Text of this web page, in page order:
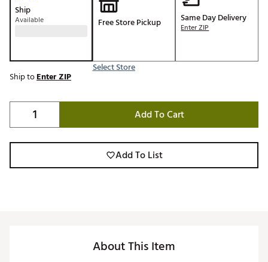
Ship
Available Free Store Pickup
Select Store
Same Day Delivery
Enter ZIP
Ship toEnter ZIP
Add To Cart
Add To List
About This Item